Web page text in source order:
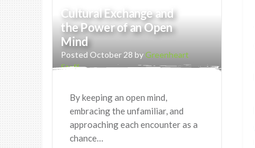
Cultural Exchange and
the Power of an Open
Mind
Posted October 28 byGreenheart
Staff
By keeping an open mind,
embracing the unfamiliar, and
approaching each encounter as a
chance…